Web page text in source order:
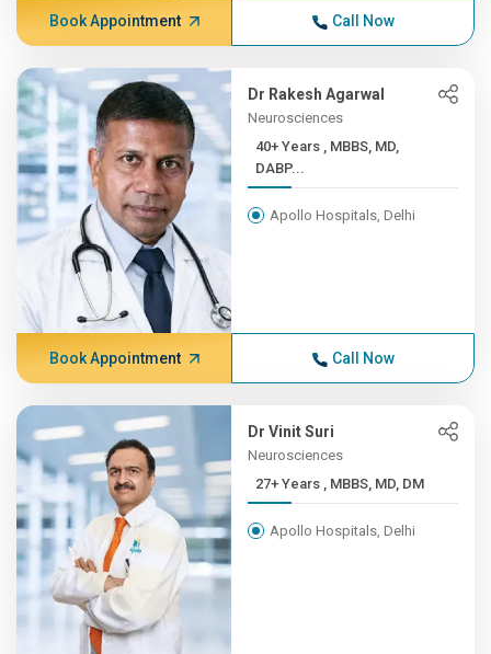
Book Appointment Call Now
Dr Rakesh Agarwal
Neurosciences
40+ Years , MBBS, MD,
DABP...
Apollo Hospitals, Delhi
Book Appointment Call Now
Dr Vinit Suri
Neurosciences
27+ Years , MBBS, MD, DM
Apollo Hospitals, Delhi